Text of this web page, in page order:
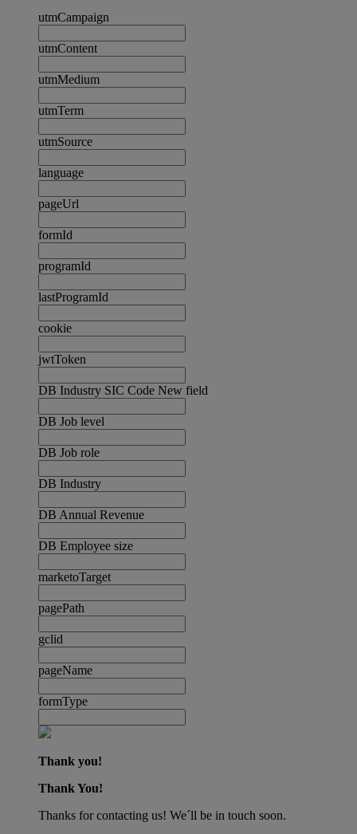
utmCampaign
utmContent
utmMedium
utmTerm
utmSource
language
pageUrl
formId
programId
lastProgramId
cookie
jwtToken
DB Industry SIC Code New field
DB Job level
DB Job role
DB Industry
DB Annual Revenue
DB Employee size
marketoTarget
pagePath
gclid
pageName
formType
Thank you!
Thank You!
Thanks for contacting us! We´ll be in touch soon.